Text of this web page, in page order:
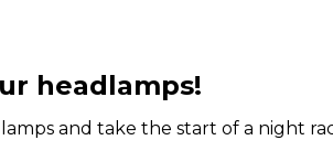
headlamps!
and take the start of a night